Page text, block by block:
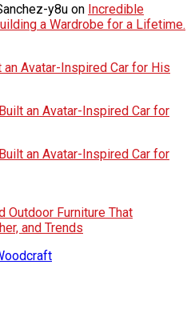
y8u on Incredible
a Wardrobe for a Lifetime.
an Avatar-Inspired Car for His
an Avatar-Inspired Car for
an Avatar-Inspired Car for
Outdoor Furniture That
and Trends